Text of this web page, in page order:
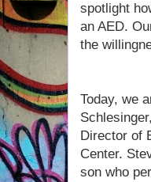
spotlight
an AED.
the
Today, we
Schlesinger,
Director of
Center.
son who